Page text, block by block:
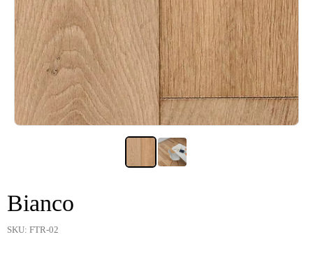
Bianco
SKU: FTR-02